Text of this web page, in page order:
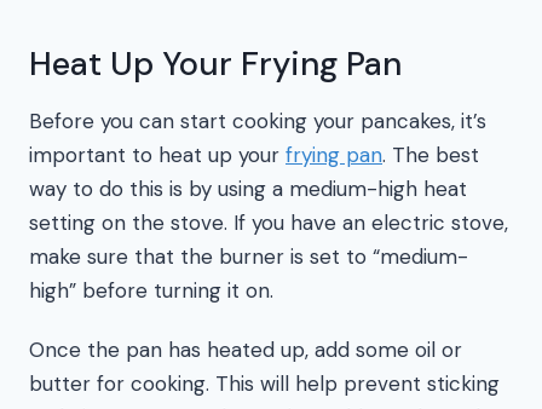
Heat Up Your Frying Pan
Before you can start cooking your pancakes, it’s
important to heat up your frying pan. The best
way to do this is by using a medium-high heat
setting on the stove. If you have an electric stove,
make sure that the burner is set to “medium-
high” before turning it on.
Once the pan has heated up, add some oil or
butter for cooking. This will help prevent sticking